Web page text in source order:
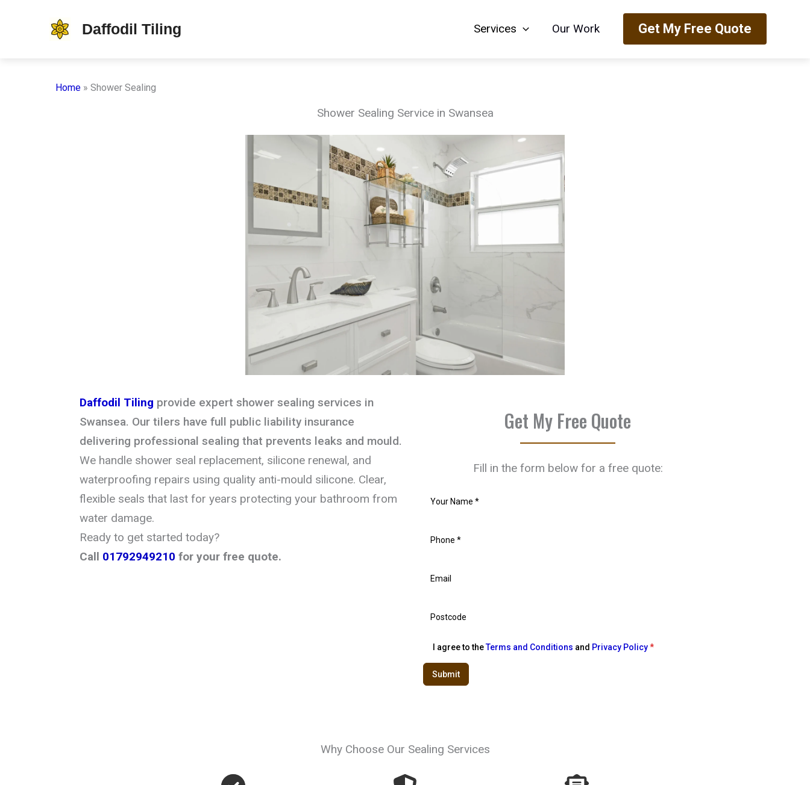
Daffodil Tiling Services Our Work Get My Free Quote
Home » Shower Sealing
Shower Sealing Service in Swansea
Daffodil Tiling provide expert shower sealing services in
Swansea. Our tilers have full public liability insurance
delivering professional sealing that prevents leaks and mould.
We handle shower seal replacement, silicone renewal, and
waterproofing repairs using quality anti-mould silicone. Clear,
flexible seals that last for years protecting your bathroom from
water damage.
Ready to get started today?
Call 01792949210 for your free quote.
Get My Free Quote
Fill in the form below for a free quote:
I agree to theTerms and Conditions and Privacy Policy*
Submit
Why Choose Our Sealing Services